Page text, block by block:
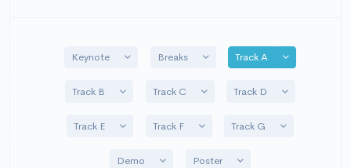
Keynote Toggle Dropdown
Breaks Toggle Dropdown
Track A Toggle
Track B Toggle Dropdown
Track C Toggle Dropdown
Track D Toggle
Track E Toggle Dropdown
Track F Toggle Dropdown
Track G Toggle
Demo Toggle Dropdown
Poster Toggle Dropdown